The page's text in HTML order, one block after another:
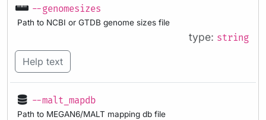
--genomesizes
Path to NCBI or GTDB genome sizes file
type: string
Help text
--malt_mapdb
Path to MEGAN6/MALT mapping db file